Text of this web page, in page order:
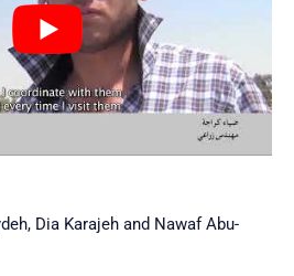
Dia Karajeh and Nawaf Abu-